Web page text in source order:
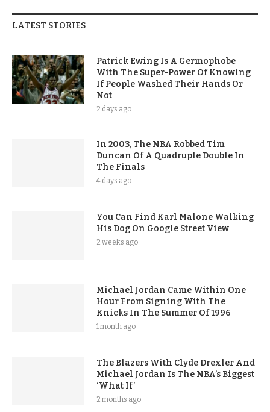
LATEST STORIES
Patrick Ewing Is A Germophobe
With The Super-Power Of Knowing
If People Washed Their Hands Or
Not
2 days ago
In 2003, The NBA Robbed Tim
Duncan Of A Quadruple Double In
The Finals
4 days ago
You Can Find Karl Malone Walking
His Dog On Google Street View
2 weeks ago
Michael Jordan Came Within One
Hour From Signing With The
Knicks In The Summer Of 1996
1 month ago
The Blazers With Clyde Drexler And
Michael Jordan Is The NBA’s Biggest
‘What If’
2 months ago